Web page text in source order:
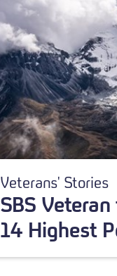
Veterans' Stories
SBS
14 Highest